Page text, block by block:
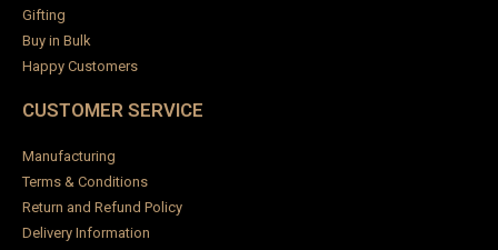
Gifting
Buy in Bulk
Happy Customers
CUSTOMER SERVICE
Manufacturing
Terms & Conditions
Return and Refund Policy
Delivery Information